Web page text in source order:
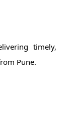
timely,
Pune.